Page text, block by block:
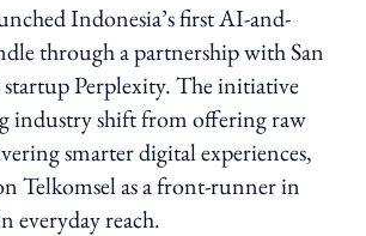
Indonesia’s first AI-and-
through a partnership with San
startup Perplexity. The initiative
industry shift from offering raw
smarter digital experiences,
Telkomsel as a front-runner in
reach.